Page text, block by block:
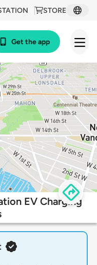
STORE
Get the app
EV Charging